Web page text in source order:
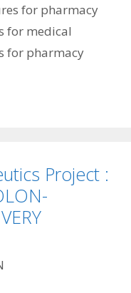
for pharmacy
for medical
for pharmacy
Project :